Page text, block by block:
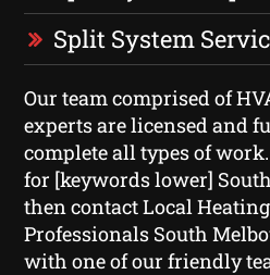
Split System
Our team comprised of
experts are licensed and
complete all types of
for [keywords lower]
then contact Local
Professionals South
with one of our friendly